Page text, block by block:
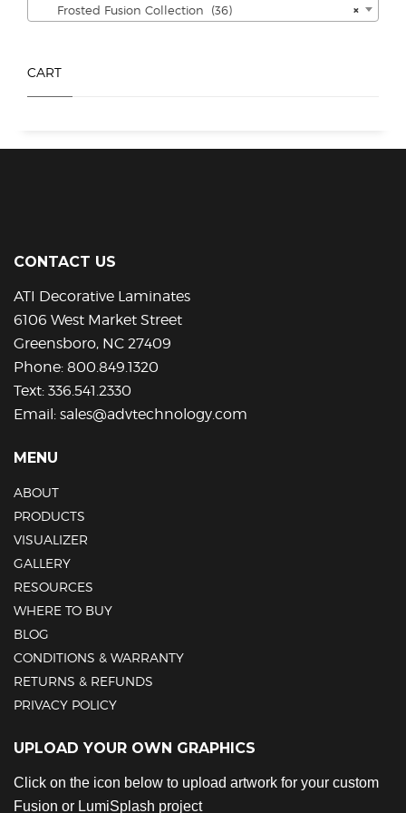
on
page
on
×
Frosted Fusion Collection (36)
CART
CONTACT US
ATI Decorative Laminates
6106 West Market Street
Greensboro, NC 27409
Phone: 800.849.1320
Text: 336.541.2330
Email: sales@advtechnology.com
MENU
ABOUT
PRODUCTS
VISUALIZER
GALLERY
RESOURCES
WHERE TO BUY
BLOG
CONDITIONS & WARRANTY
RETURNS & REFUNDS
PRIVACY POLICY
UPLOAD YOUR OWN GRAPHICS
Click on the icon below to upload artwork for your custom
Fusion or LumiSplash project